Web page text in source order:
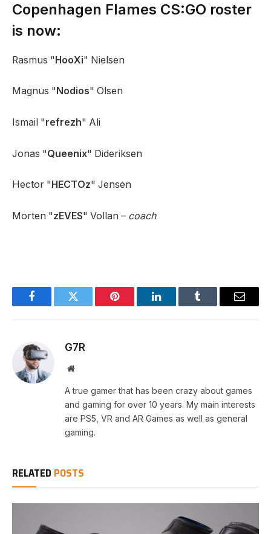
Copenhagen Flames CS:GO roster
is now:
Rasmus "HooXi" Nielsen
Magnus " Nodios" Olsen
Ismail "refrezh" Ali
Jonas "Queenix" Dideriksen
Hector "HECTOz" Jensen
Morten "zEVES" Vollan – coach
FacebookTwitter Pinterest LinkedInTumblr Email
G7R
Website
A true gamer that has been crazy about games
and gaming for over 10 years. My main interests
are PS5, VR and AR Games as well as general
gaming.
RELATED POSTS